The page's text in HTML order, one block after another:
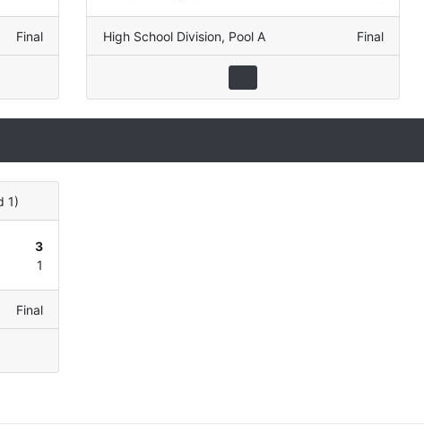
Final High School Division, Pool A Final
1)
3
1
Final